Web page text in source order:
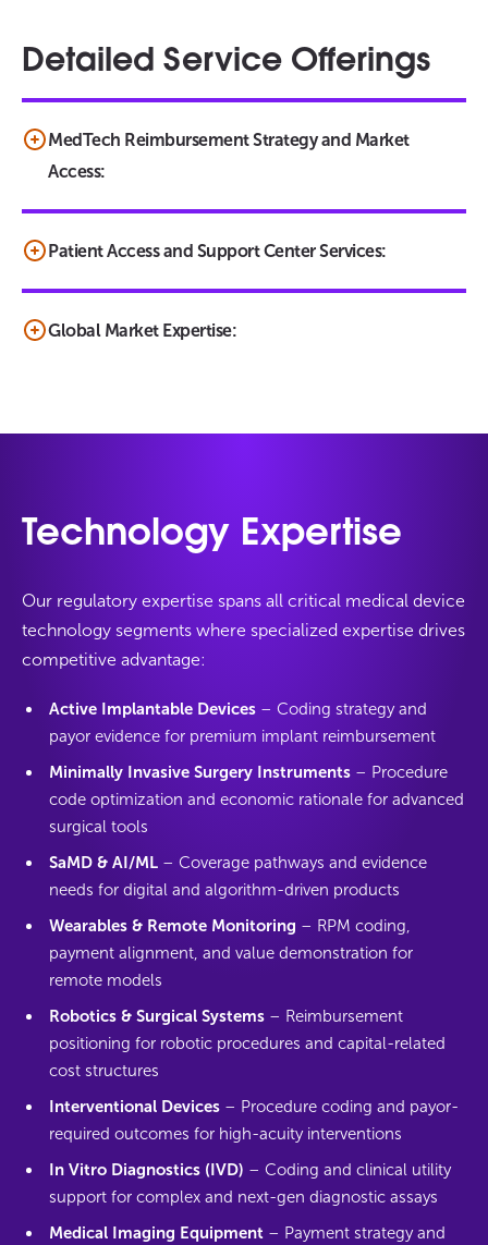
Detailed Service Offerings
MedTech Reimbursement Strategy and Market
Access:
Patient Access and Support Center Services:
Global Market Expertise:
Technology Expertise
Our regulatory expertise spans all critical medical device
technology segments where specialized expertise drives
competitive advantage:
Active Implantable Devices – Coding strategy and
payor evidence for premium implant reimbursement
Minimally Invasive Surgery Instruments – Procedure
code optimization and economic rationale for advanced
surgical tools
SaMD & AI/ML – Coverage pathways and evidence
needs for digital and algorithm-driven products
Wearables & Remote Monitoring – RPM coding,
payment alignment, and value demonstration for
remote models
Robotics & Surgical Systems – Reimbursement
positioning for robotic procedures and capital-related
cost structures
Interventional Devices – Procedure coding and payor-
required outcomes for high-acuity interventions
In Vitro Diagnostics (IVD) – Coding and clinical utility
support for complex and next-gen diagnostic assays
Medical Imaging Equipment – Payment strategy and